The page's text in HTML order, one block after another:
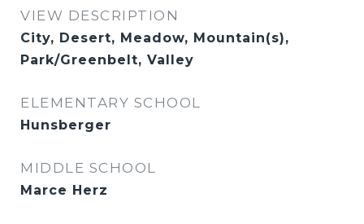
VIEW DESCRIPTION
City, Desert, Meadow, Mountain(s),
Park/Greenbelt, Valley
ELEMENTARY SCHOOL
Hunsberger
MIDDLE SCHOOL
Marce Herz